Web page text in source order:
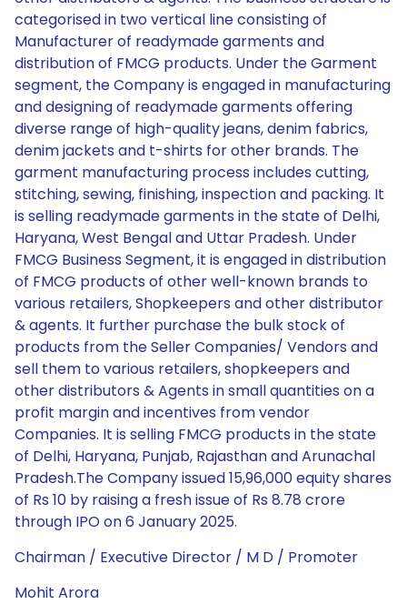
categorised in two vertical line consisting of
Manufacturer of readymade garments and
distribution of FMCG products. Under the Garment
segment, the Company is engaged in manufacturing
and designing of readymade garments offering
diverse range of high-quality jeans, denim fabrics,
denim jackets and t-shirts for other brands. The
garment manufacturing process includes cutting,
stitching, sewing, finishing, inspection and packing. It
is selling readymade garments in the state of Delhi,
Haryana, West Bengal and Uttar Pradesh. Under
FMCG Business Segment, it is engaged in distribution
of FMCG products of other well-known brands to
various retailers, Shopkeepers and other distributor
& agents. It further purchase the bulk stock of
products from the Seller Companies/ Vendors and
sell them to various retailers, shopkeepers and
other distributors & Agents in small quantities on a
profit margin and incentives from vendor
Companies. It is selling FMCG products in the state
of Delhi, Haryana, Punjab, Rajasthan and Arunachal
Pradesh.The Company issued 15,96,000 equity shares
of Rs 10 by raising a fresh issue of Rs 8.78 crore
through IPO on 6 January 2025.
Chairman / Executive Director / M D / Promoter
Mohit Arora